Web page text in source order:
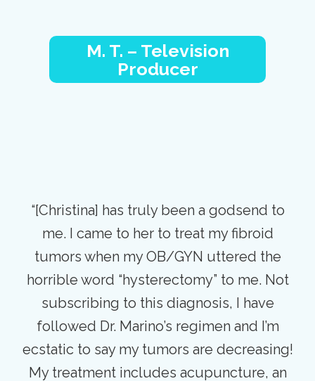
M. T. – Television
Producer
“[Christina] has truly been a godsend to
me. I came to her to treat my fibroid
tumors when my OB/GYN uttered the
horrible word “hysterectomy” to me. Not
subscribing to this diagnosis, I have
followed Dr. Marino’s regimen and I’m
ecstatic to say my tumors are decreasing!
My treatment includes acupuncture, an